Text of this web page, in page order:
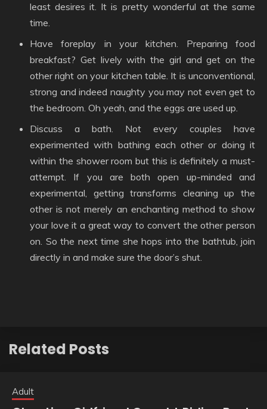
least desires it. It is pretty wonderful at the same
time.
Have foreplay in your kitchen. Preparing food
breakfast? Get lively with the girl and get on the
other right on your kitchen table. It is unconventional,
strong and indeed naughty you may not even get to
the bedroom. Oh yeah, and the eggs are used up.
Discuss a bath. Not every couples have
experimented with bathing each other or doing it
within the shower room but this is definitely a must-
attempt. If you are both open up-minded and
experimental, getting transforms cleaning up the
other is not merely an enchanting method to show
your love it a great way to convert the other person
on. So the next time she hops into the bathtub, join
directly in and make sure the door’s shut.
Related Posts
Adult